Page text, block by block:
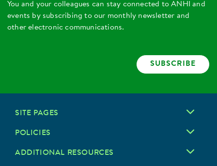
You and your colleagues can stay connected to ANHI and
events by subscribing to our monthly newsletter and
other electronic communications.
SUBSCRIBE
SITE PAGES
POLICIES
ADDITIONAL RESOURCES